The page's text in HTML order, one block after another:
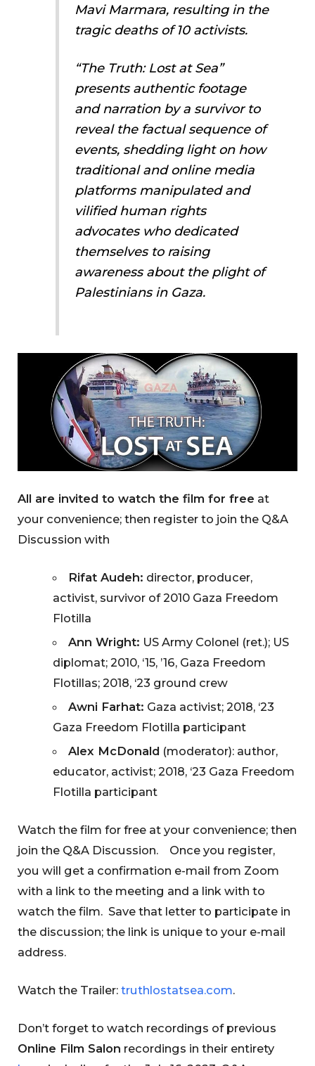
Mavi Marmara, resulting in the
tragic deaths of 10 activists.
“The Truth: Lost at Sea”
presents authentic footage
and narration by a survivor to
reveal the factual sequence of
events, shedding light on how
traditional and online media
platforms manipulated and
vilified human rights
advocates who dedicated
themselves to raising
awareness about the plight of
Palestinians in Gaza.
All are invited to watch the film for free at
your convenience; then register to join the Q&A
Discussion with
Rifat Audeh: director, producer,
activist, survivor of 2010 Gaza Freedom
Flotilla
Ann Wright: US Army Colonel (ret.); US
diplomat; 2010, ‘15, ’16, Gaza Freedom
Flotillas; 2018, ‘23 ground crew
Awni Farhat: Gaza activist; 2018, ‘23
Gaza Freedom Flotilla participant
Alex McDonald (moderator): author,
educator, activist; 2018, ‘23 Gaza Freedom
Flotilla participant
Watch the film for free at your convenience; then
join the Q&A Discussion. Once you register,
you will get a confirmation e-mail from Zoom
with a link to the meeting and a link with to
watch the film. Save that letter to participate in
the discussion; the link is unique to your e-mail
address.
Watch the Trailer:truthlostatsea.com.
Don’t forget to watch recordings of previous
Online Film Salon recordings in their entirety